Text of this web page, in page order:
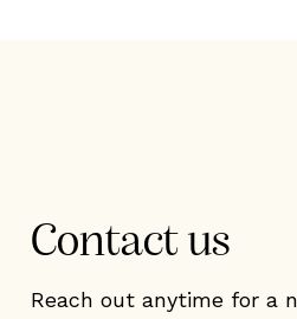
Contact us
Reach out anytime for a